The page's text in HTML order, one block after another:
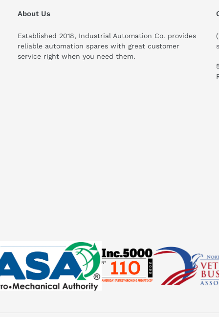
About Us
Established 2018, Industrial Automation Co. provides
reliable automation spares with great customer
service right when you need them.